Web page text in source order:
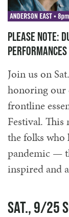
Please note:
Join us on
honoring our
frontline
Festival. This
the folks who
pandemic —
inspired and
Sat., 9/25